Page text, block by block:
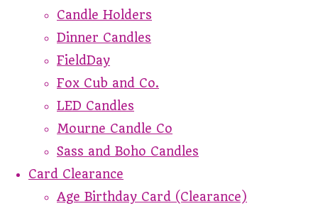
Candle Holders
Dinner Candles
FieldDay
Fox Cub and Co.
LED Candles
Mourne Candle Co
Sass and Boho Candles
Card Clearance
Age Birthday Card (Clearance)